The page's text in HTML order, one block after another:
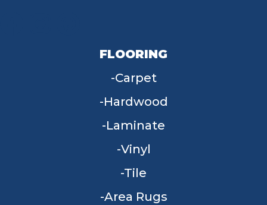
FLOORING
Carpet
Hardwood
Laminate
Vinyl
Tile
Area Rugs